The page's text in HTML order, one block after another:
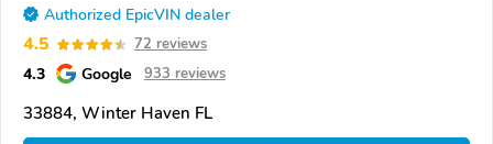
Authorized EpicVIN dealer
4.5 72 reviews
4.3 Google 933 reviews
33884, Winter Haven FL